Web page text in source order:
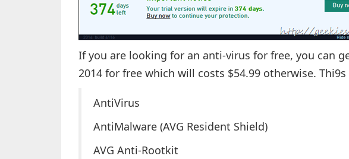
If you are looking for an anti-virus for free, you can
2014 for free which will costs $54.99 otherwise.
AntiVirus
AntiMalware (AVG Resident Shield)
AVG Anti-Rootkit